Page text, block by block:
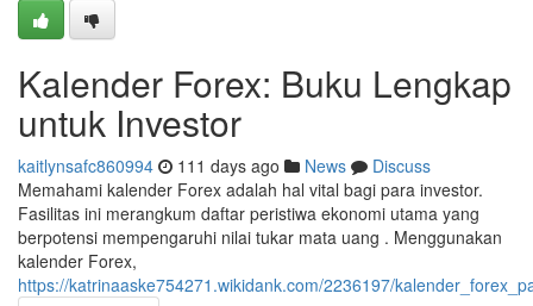
Kalender Forex: Buku Lengkap
untuk Investor
kaitlynsafc860994 111 days ago News
Discuss
Memahami kalender Forex adalah hal vital bagi para investor.
Fasilitas ini merangkum daftar peristiwa ekonomi utama yang
berpotensi mempengaruhi nilai tukar mata uang . Menggunakan
kalender Forex,
https://katrinaaske754271.wikidank.com/2236197/